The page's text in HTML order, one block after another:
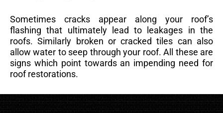
Sometimes cracks appear along your roof’s
flashing that ultimately lead to leakages in the
roofs. Similarly broken or cracked tiles can also
allow water to seep through your roof. All these are
signs which point towards an impending need for
roof restorations.